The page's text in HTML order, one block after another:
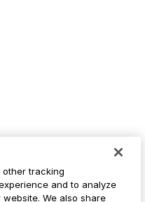
tracking
and to analyze
We also share